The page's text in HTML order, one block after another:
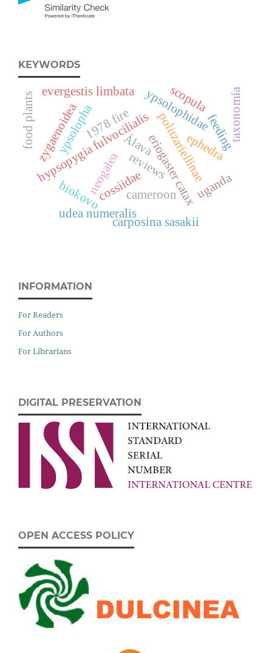
KEYWORDS
reviews
hypsopygia fulvocilialiseriogaster catax
cameroon
politzariellinae
cossiidae
neogalea
ephedra
ypsolopha ypsolophidae
biokovo
evergestis limbata
uganda
udea numeralis
1978 fire
zygaenoidea feeding
carposina sasakii
Álava
scopula taxonomía
food plants
INFORMATION
For Readers
For Authors
For Librarians
DIGITAL PRESERVATION
OPEN ACCESS POLICY